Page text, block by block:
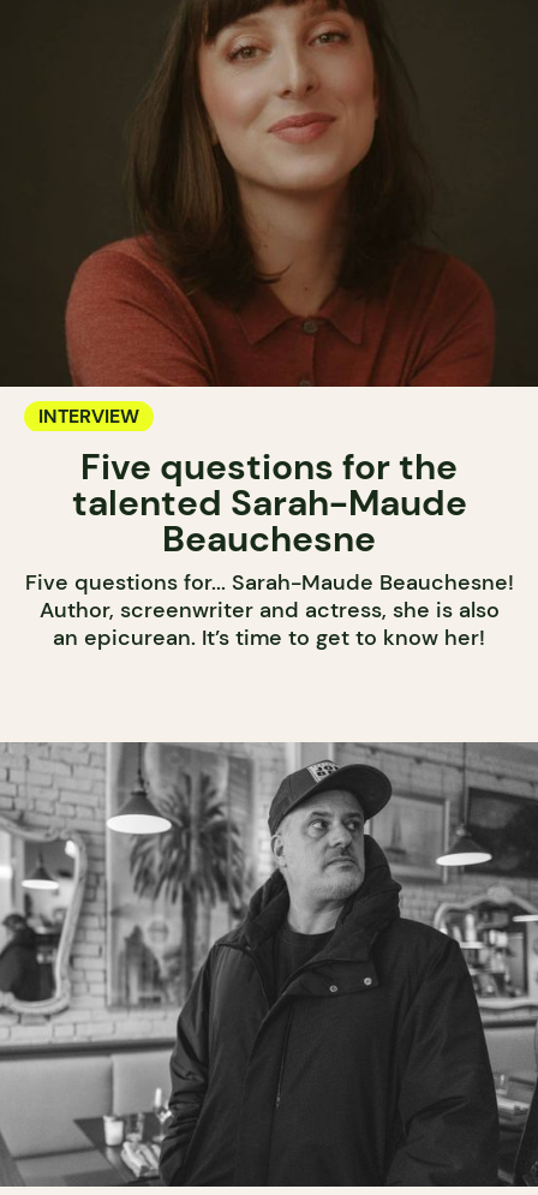
INTERVIEW
Five questions for the
talented Sarah-Maude
Beauchesne
Five questions for... Sarah-Maude Beauchesne!
Author, screenwriter and actress, she is also
an epicurean. It’s time to get to know her!